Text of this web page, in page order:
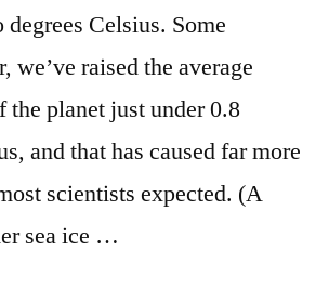
Celsius. Some
we’ve raised the average
the planet just under 0.8
and that has caused far more
scientists expected. (A
sea ice …